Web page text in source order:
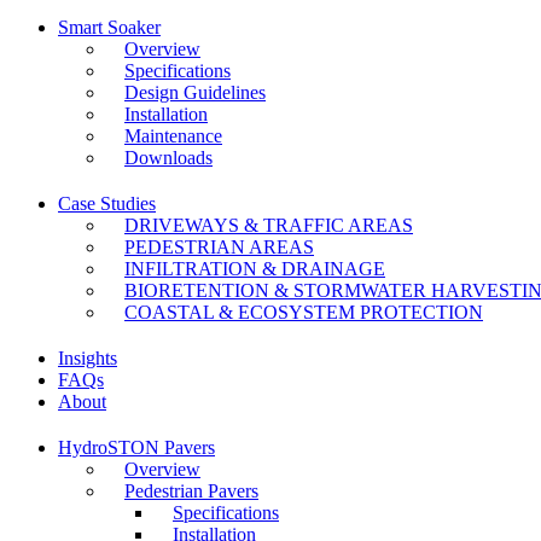
Smart Soaker
Overview
Specifications
Design Guidelines
Installation
Maintenance
Downloads
Case Studies
DRIVEWAYS & TRAFFIC AREAS
PEDESTRIAN AREAS
INFILTRATION & DRAINAGE
BIORETENTION & STORMWATER
COASTAL & ECOSYSTEM PROTECTION
Insights
FAQs
About
HydroSTON Pavers
Overview
Pedestrian Pavers
Specifications
Installation